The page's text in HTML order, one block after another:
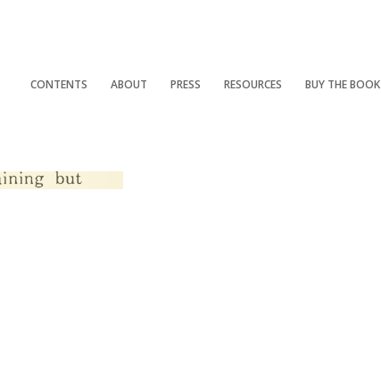
CONTENTS ABOUT PRESS RESOURCES BUY THE BOOK